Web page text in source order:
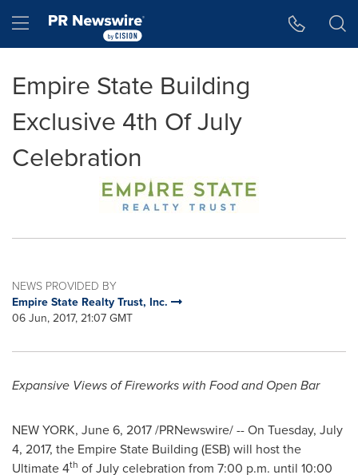
Hamburger menu
Empire State Building
Exclusive 4th Of July
Celebration
NEWS PROVIDED BY
Empire State Realty Trust, Inc.
06 Jun, 2017, 21:07 GMT
Expansive Views of Fireworks with Food and Open Bar
NEW YORK, June 6, 2017/PRNewswire/ -- On Tuesday, July
4, 2017, the Empire State Building (ESB) will host the
Ultimate 4th of July celebration from 7:00 p.m. until 10:00